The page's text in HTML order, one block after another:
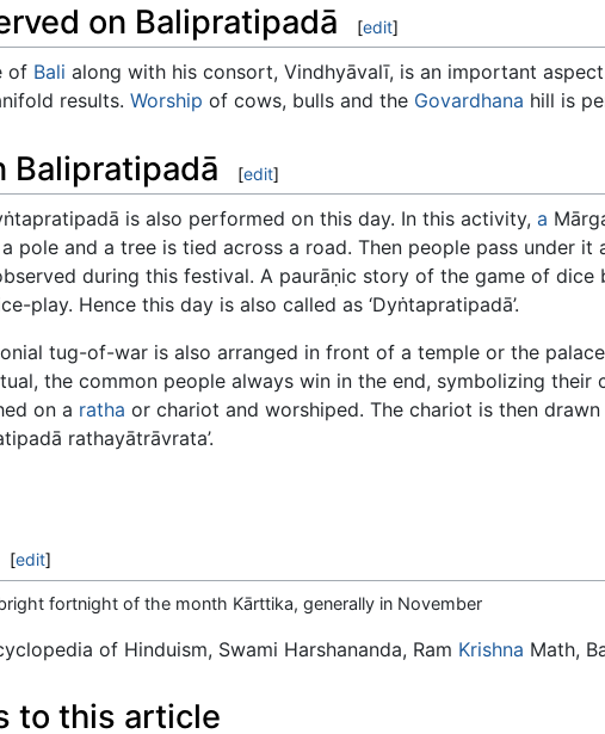
on Balipratipadā [edit]
of Bali along with his consort, Vindhyāvalī, is an important
results. Worship of cows, bulls and the Govardhana hill is
Balipratipadā [edit]
is also performed on this day. In this activity, a
pole and a tree is tied across a road. Then people pass under
during this festival. A paurāṇic story of the game of dice
play. Hence this day is also called as ‘Dyṅtapratipadā’.
tug-of-war is also arranged in front of a temple or the
the common people always win in the end, symbolizing their
on a ratha or chariot and worshiped. The chariot is then
rathayātrāvrata’.
[edit]
fortnight of the month Kārttika, generally in November
of Hinduism, Swami Harshananda, Ram Krishna Math,
to this article